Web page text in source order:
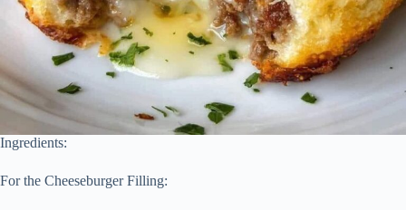
Ingredients:
For the Cheeseburger Filling: